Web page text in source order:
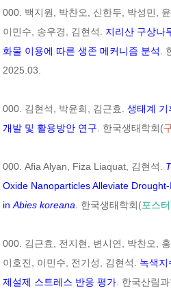
000. 백지원, 박찬오, 신한두, 박성민,
이민수, 송우경, 김현석. 지리산 구상나
화물 이용에 따른 생존 메커니즘 분석.
2025.03.
000. 김현석, 박윤희, 김근효.생태계 기
개발 및 활용방안 연구. 한국생태학회(
000. Afia Alyan, Fiza Liaquat, 김현석.
Oxide Nanoparticles Alleviate
inAbies koreana 한국생태학회(포스
000. 김근효, 전지현, 변시연, 박찬오,
이호진, 이민수, 전기성, 김현석. 녹색지
제설제 스트레스 반응 평가 . 한국산림